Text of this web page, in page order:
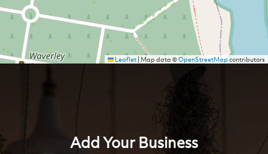
Leaflet| Map data ©OpenStreetMapcontributors
Add Your Business